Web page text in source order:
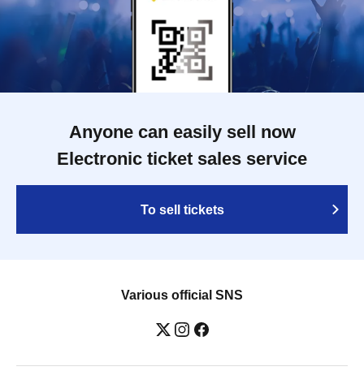
Anyone can easily sell now
Electronic ticket sales service
To sell tickets
Various official SNS